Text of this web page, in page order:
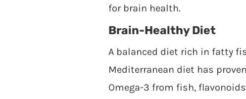
for brain health.
Brain-Healthy Diet
A balanced diet rich in fatty
Mediterranean diet has
Omega-3 from fish,